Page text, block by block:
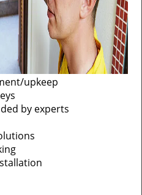
upkeep
by experts